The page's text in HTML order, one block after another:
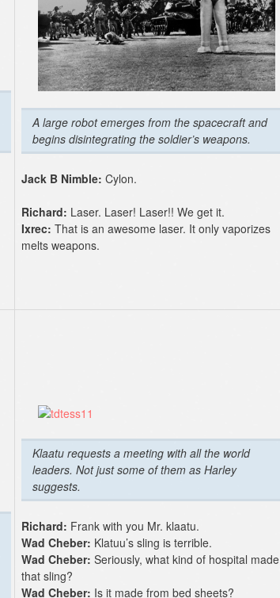
A large robot emerges from the spacecraft and
begins disintegrating the soldier’s weapons.
Jack B Nimble: Cylon.
Richard: Laser. Laser! Laser!! We get it.
Ixrec: That is an awesome laser. It only vaporizes
melts weapons.
Klaatu requests a meeting with all the world
leaders. Not just some of them as Harley
suggests.
Richard: Frank with you Mr. klaatu.
Wad Cheber: Klatuu’s sling is terrible.
Wad Cheber: Seriously, what kind of hospital made
that sling?
Wad Cheber: Is it made from bed sheets?